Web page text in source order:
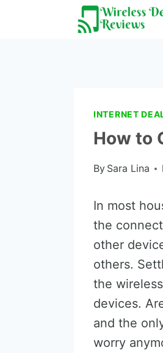
INTERNET
How to
By Sara Lina
In most
the
other
others.
the
devices.
and the
worry